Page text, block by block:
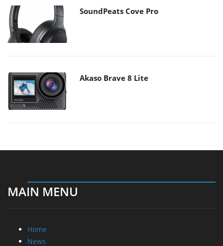
SoundPeats Cove Pro
Akaso Brave 8 Lite
MAIN MENU
Home
News